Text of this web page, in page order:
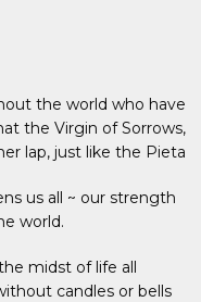
the world who have
the Virgin of Sorrows,
lap, just like the Pieta
us all ~ our strength
world.
midst of life all
candles or bells